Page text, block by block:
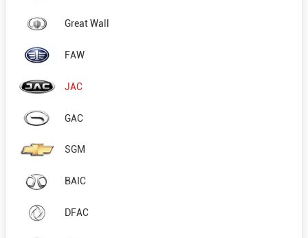
Great Wall
FAW
JAC
GAC
SGM
BAIC
DFAC